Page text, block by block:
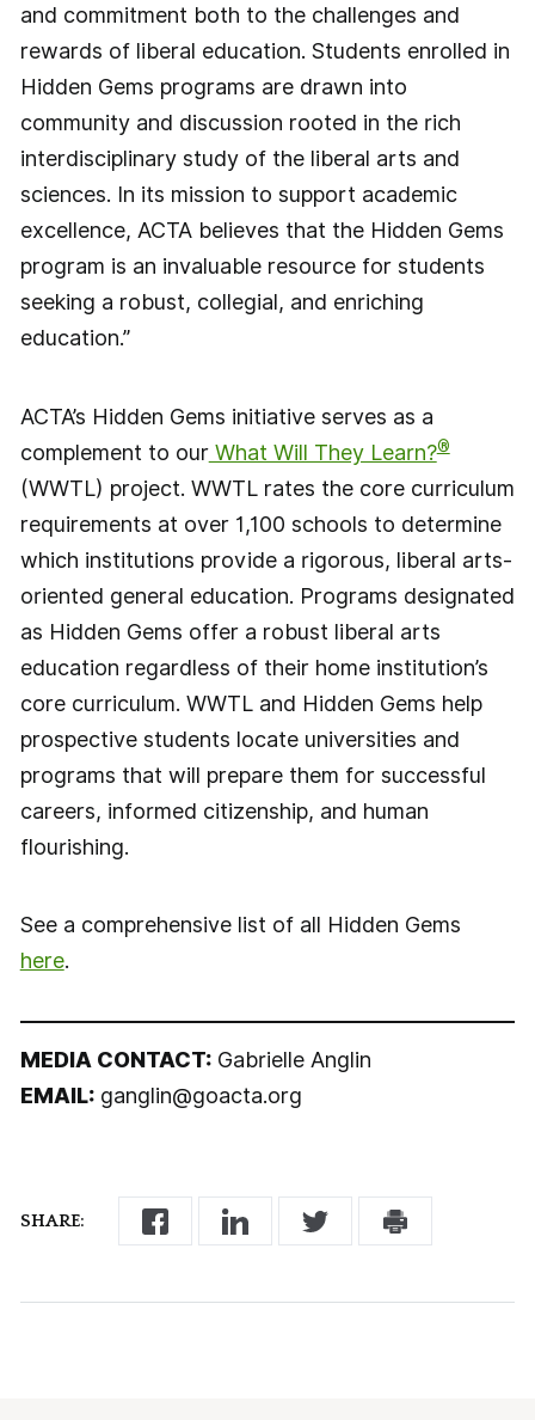
SHARE:
and commitment both to the challenges and
rewards of liberal education. Students enrolled in
Hidden Gems programs are drawn into
community and discussion rooted in the rich
interdisciplinary study of the liberal arts and
sciences. In its mission to support academic
excellence, ACTA believes that the Hidden Gems
program is an invaluable resource for students
seeking a robust, collegial, and enriching
education.”
ACTA’s Hidden Gems initiative serves as a
complement to ourWhat Will They Learn?®
(WWTL) project. WWTL rates the core curriculum
requirements at over 1,100 schools to determine
which institutions provide a rigorous, liberal arts-
oriented general education. Programs designated
as Hidden Gems offer a robust liberal arts
education regardless of their home institution’s
core curriculum. WWTL and Hidden Gems help
prospective students locate universities and
programs that will prepare them for successful
careers, informed citizenship, and human
flourishing.
See a comprehensive list of all Hidden Gems
here.
MEDIA CONTACT:Gabrielle Anglin
EMAIL:ganglin@goacta.org